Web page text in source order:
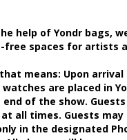
help of Yondr bags,
free spaces for artists
means: Upon
are placed in
of the show.
all times. Guests
in the designated